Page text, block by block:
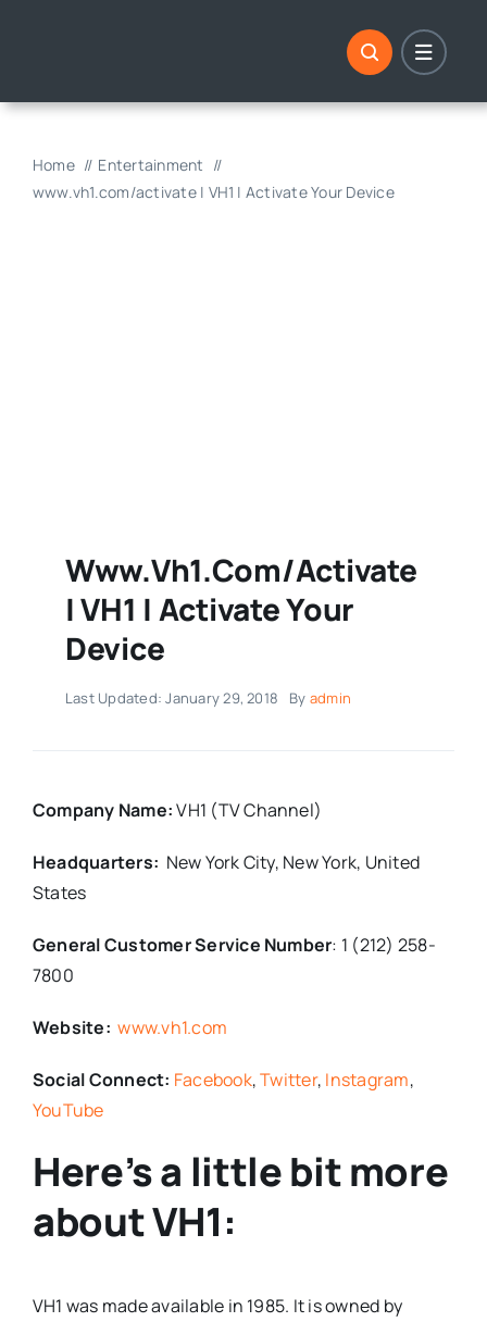
Home
Entertainment
www.vh1.com/activate | VH1 | Activate Your Device
Www.vh1.com/activate
| VH1 | Activate Your
Device
Last Updated: January 29, 2018 By admin
Company Name:VH1 (TV Channel)
Headquarters: New York City, New York, United
States
General Customer Service Number: 1 (212) 258-
7800
Website: www.vh1.com
Social Connect: Facebook,Twitter, Instagram,
YouTube
Here’s a little bit more
about VH1:
VH1 was made available in 1985. It is owned by